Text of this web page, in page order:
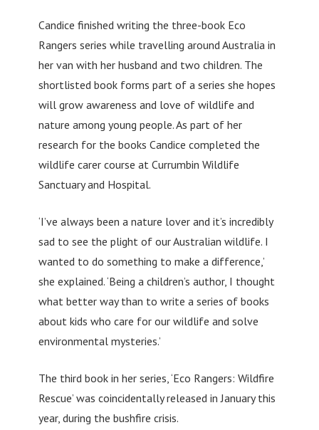
Candice finished writing the three-book Eco
Rangers series while travelling around Australia in
her van with her husband and two children. The
shortlisted book forms part of a series she hopes
will grow awareness and love of wildlife and
nature among young people. As part of her
research for the books Candice completed the
wildlife carer course at Currumbin Wildlife
Sanctuary and Hospital.
‘I’ve always been a nature lover and it’s incredibly
sad to see the plight of our Australian wildlife. I
wanted to do something to make a difference,’
she explained. ‘Being a children’s author, I thought
what better way than to write a series of books
about kids who care for our wildlife and solve
environmental mysteries.’
The third book in her series, ‘Eco Rangers: Wildfire
Rescue’ was coincidentally released in January this
year, during the bushfire crisis.